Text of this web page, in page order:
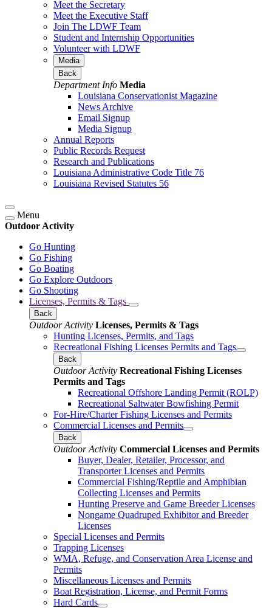
Meet the Secretary
Meet the Executive Staff
Join The LDWF Team
Student and Internship Opportunities
Volunteer with LDWF
Media
Back
Department Info Media
Louisiana Conservationist Magazine
News Archive
Email Signup
Media Signup
Annual Reports
Public Records Request
Research and Publications
Louisiana Administrative Code Title 76
Louisiana Revised Statutes 56
Menu
Outdoor Activity
Go Hunting
Go Fishing
Go Boating
Go Explore Outdoors
Go Shooting
Licenses, Permits & Tags
Back
Outdoor Activity Licenses, Permits & Tags
Hunting Licenses, Permits, and Tags
Recreational Fishing Licenses Permits and Tags
Back
Outdoor Activity Recreational Fishing Licenses
Permits and Tags
Recreational Offshore Landing Permit (ROLP)
Recreational Saltwater Bowfishing Permit
For-Hire/Charter Fishing Licenses and Permits
Commercial Licenses and Permits
Back
Outdoor Activity Commercial Licenses and Permits
Buyer, Dealer, Retailer, Processor, and
Transporter Licenses and Permits
Commercial Fishing/Reptile and Amphibian
Collecting Licenses and Permits
Hunting Preserve and Game Breeder Licenses
Nongame Quadruped Exhibitor and Breeder
Licenses
Special Licenses and Permits
Trapping Licenses
WMA, Refuge, and Conservation Area License and
Permits
Miscellaneous Licenses and Permits
Boat Registration, License, and Permit Forms
Hard Cards